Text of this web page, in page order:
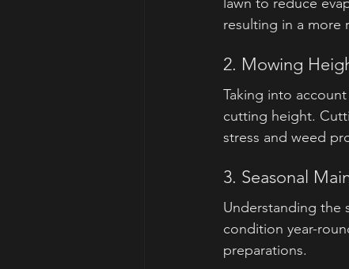
resulting in a more
2. Mowing
Taking into
cutting height.
stress and weed
3. Seasonal
Understanding the
condition year-
preparations.